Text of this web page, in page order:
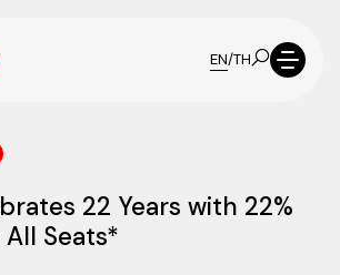
EN/TH
22 Years with 22%
Seats*